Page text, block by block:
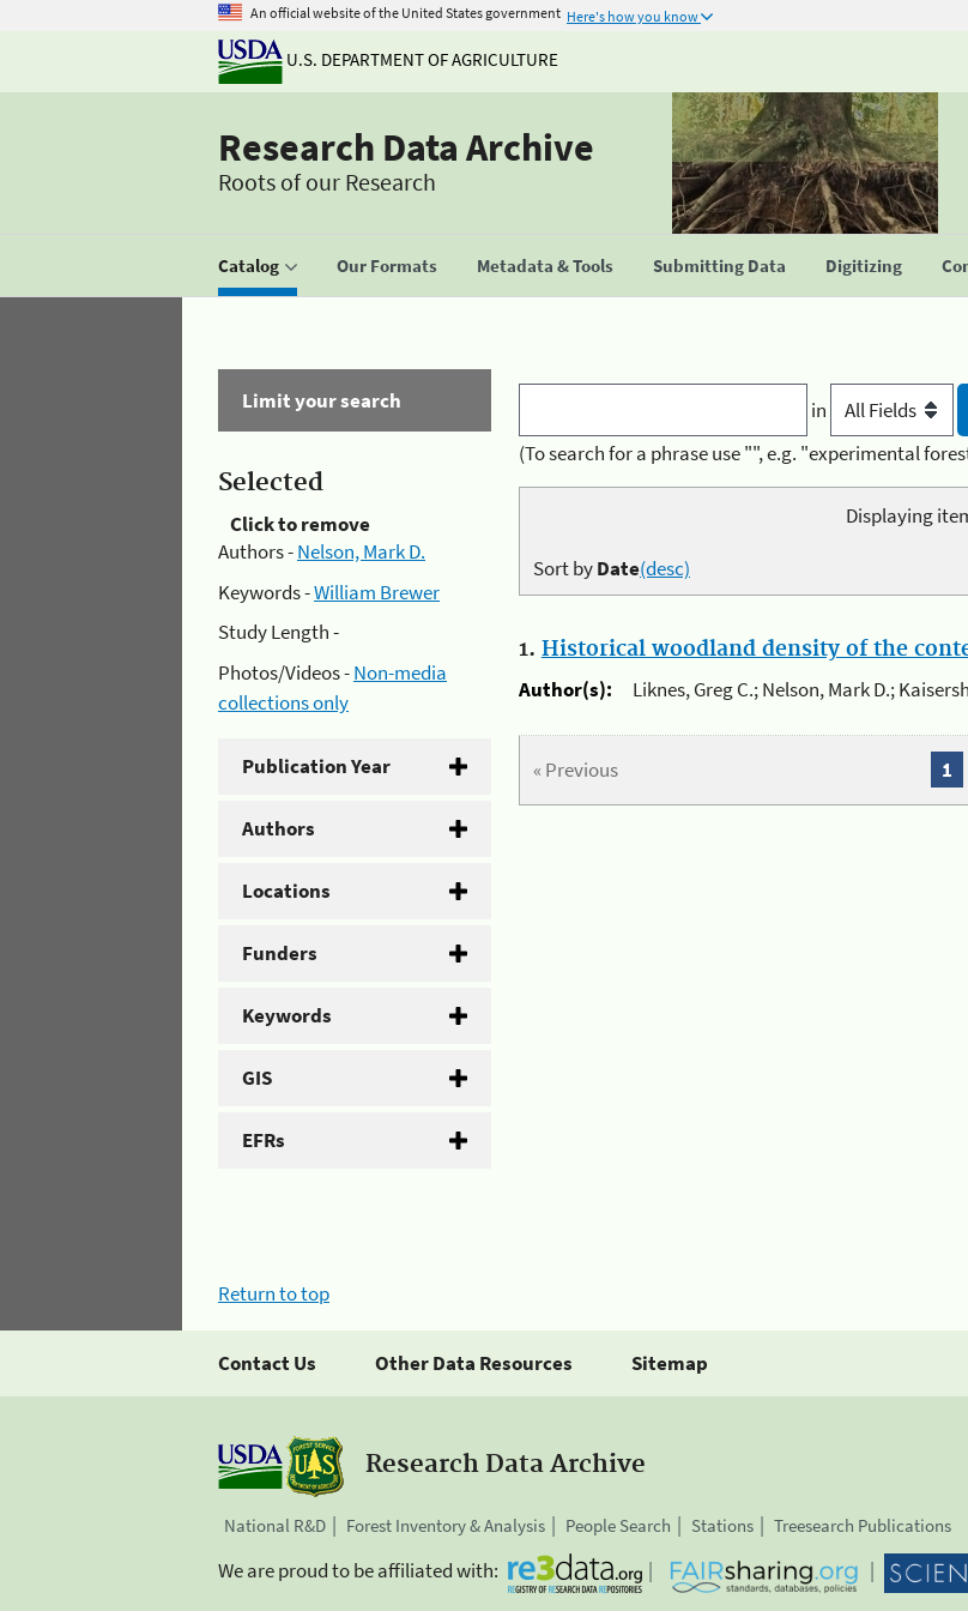
An official website of the United States government Here's how you know
U.S. DEPARTMENT OF AGRICULTURE
Research Data Archive
Roots of our Research
Catalog Our Formats Metadata & Tools Submitting Data Digitizing
Limit your search
Selected
Click to remove
Authors -Nelson, Mark D.
Keywords -William Brewer
Study Length -
Photos/Videos -Non-media
collections only
Publication Year
Authors
Locations
Funders
Keywords
GIS
EFRs
in
(To search for a phrase use "", e.g. "experimental
Displaying
Sort byDate(desc)
1. Historical woodland density of the
Author(s):
Liknes, Greg C.; Nelson, Mark D.;
« Previous 1
Return to top
Contact Us Other Data Resources Sitemap
Research Data Archive
National R&D Forest Inventory & Analysis People Search Stations Treesearch Publications
We are proud to be affiliated with: